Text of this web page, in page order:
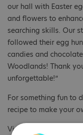
our hall with Easter
and flowers to
searching skills. Our
followed their egg
candies and
Woodlands! Thank
unforgettable!”
For something fun to
recipe to make your
View a presentation